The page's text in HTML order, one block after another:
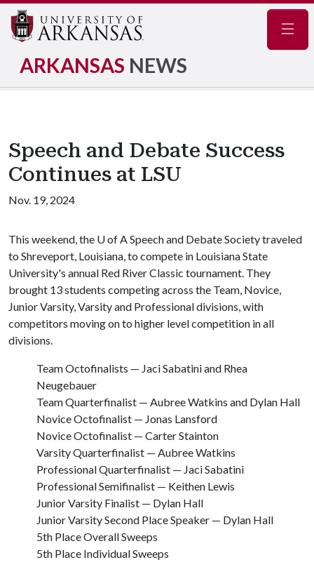
ARKANSAS NEWS
Speech and Debate Success
Continues at LSU
Nov. 19, 2024
This weekend, the U of ASpeech and Debate Society traveled
to Shreveport, Louisiana, to compete in Louisiana State
University's annual Red River Classic tournament. They
brought 13 students competing across the Team, Novice,
Junior Varsity, Varsity and Professional divisions, with
competitors moving on to higher level competition in all
divisions.
Team Octofinalists — Jaci Sabatini and Rhea
Neugebauer
Team Quarterfinalist — Aubree Watkins and Dylan Hall
Novice Octofinalist — Jonas Lansford
Novice Octofinalist — Carter Stainton
Varsity Quarterfinalist — Aubree Watkins
Professional Quarterfinalist — Jaci Sabatini
Professional Semifinalist — Keithen Lewis
Junior Varsity Finalist — Dylan Hall
Junior Varsity Second Place Speaker — Dylan Hall
5th Place Overall Sweeps
5th Place Individual Sweeps